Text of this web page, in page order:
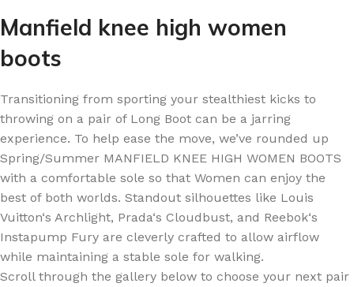
Manfield knee high women
boots
Transitioning from sporting your stealthiest kicks to
throwing on a pair of Long Boot can be a jarring
experience. To help ease the move, we’ve rounded up
Spring/Summer MANFIELD KNEE HIGH WOMEN BOOTS
with a comfortable sole so that Women can enjoy the
best of both worlds. Standout silhouettes like Louis
Vuitton‘s Archlight, Prada‘s Cloudbust, and Reebok‘s
Instapump Fury are cleverly crafted to allow airflow
while maintaining a stable sole for walking.
Scroll through the gallery below to choose your next pair